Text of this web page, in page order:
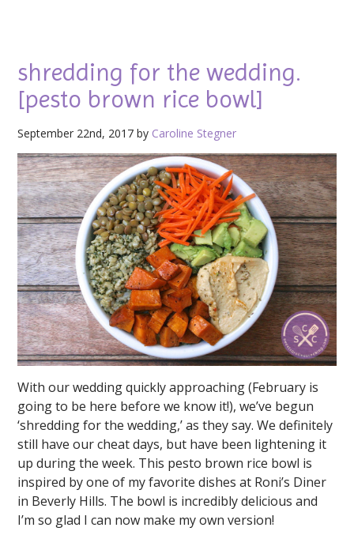
shredding for the wedding.
[pesto brown rice bowl]
September 22nd, 2017 by Caroline Stegner
With our wedding quickly approaching (February is
going to be here before we know it!), we’ve begun
‘shredding for the wedding,’ as they say. We definitely
still have our cheat days, but have been lightening it
up during the week. This pesto brown rice bowl is
inspired by one of my favorite dishes at Roni’s Diner
in Beverly Hills. The bowl is incredibly delicious and
I’m so glad I can now make my own version!